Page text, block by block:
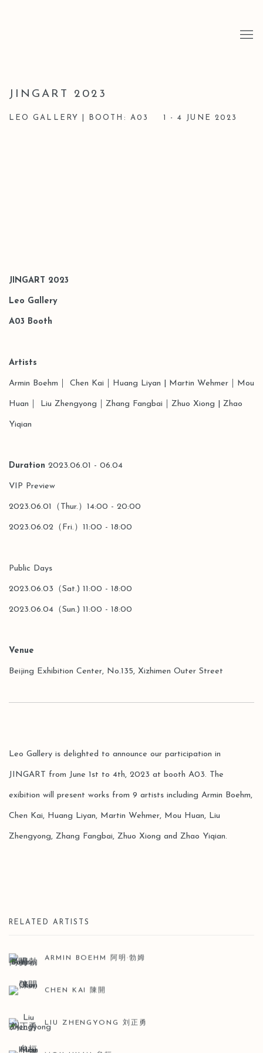
JINGART 2023
LEO GALLERY | BOOTH: A03 1 - 4 JUNE 2023
JINGART 2023
Leo Gallery
A03 Booth
Artists
Armin Boehm Chen Kai Huang Liyan | Martin Wehmer｜Mou
Huan｜ Liu Zhengyong｜ Zhang Fangbai｜ Zhuo Xiong | Zhao
Yiqian
Duration 2023.06.01 - 06.04
VIP Preview
2023.06.01（Thur.）14:00 - 20:00
2023.06.02（Fri.）11:00 - 18:00
Public Days
2023.06.03（Sat.) 11:00 - 18:00
2023.06.04（Sun.) 11:00 - 18:00
Venue
Beijing Exhibition Center, No.135, Xizhimen Outer Street
Leo Gallery is delighted to announce our participation in
JINGART from June 1st to 4th, 2023 at booth A03. The
exibition will present works from 9 artists including Armin Boehm,
Chen Kai, Huang Liyan, Martin Wehmer, Mou Huan, Liu
Zhengyong, Zhang Fangbai, Zhuo Xiong and Zhao Yiqian.
RELATED ARTISTS
ARMIN BOEHM 阿明·勃姆
CHEN KAI 陳開
LIU ZHENGYONG 刘正勇